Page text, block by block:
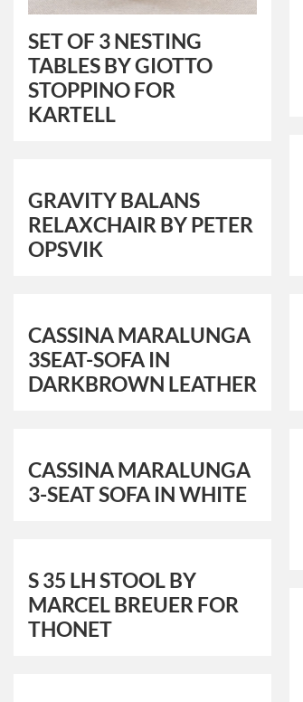
SET OF 3 NESTING
TABLES BY GIOTTO
STOPPINO FOR
KARTELL
GRAVITY BALANS
RELAXCHAIR BY PETER
OPSVIK
CASSINA MARALUNGA
3SEAT-SOFA IN
DARKBROWN LEATHER
CASSINA MARALUNGA
3-SEAT SOFA IN WHITE
S 35 LH STOOL BY
MARCEL BREUER FOR
THONET